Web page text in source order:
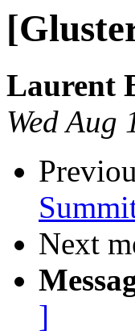
Laurent
Wed
Next
]